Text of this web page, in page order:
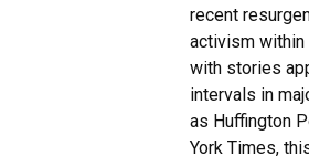
recent
activism within
with stories
intervals in
as Huffington
York Times,